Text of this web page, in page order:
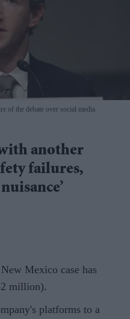
of the debate over social media
another
failures,
Mexico case has
million).
platforms to a